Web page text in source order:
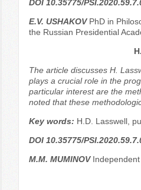
DOI 10.35775/
E.V. USHAKOVPhD in
the Russian Presidential
The article discusses H.
plays a crucial role in the
particular interest are the
noted that these
Key words: H.D. Lasswell,
DOI 10.35775/
М.М. МUMINOVIndependent